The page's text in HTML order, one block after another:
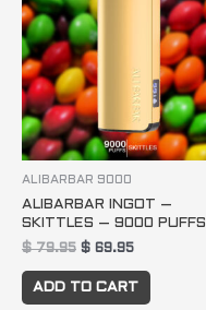
ALIBARBAR 9000
ALIBARBAR INGOT –
SKITTLES – 9000 PUFFS
$79.95
$ 79.95.
$ 69.95
$ 69.95.
ADD TO CART